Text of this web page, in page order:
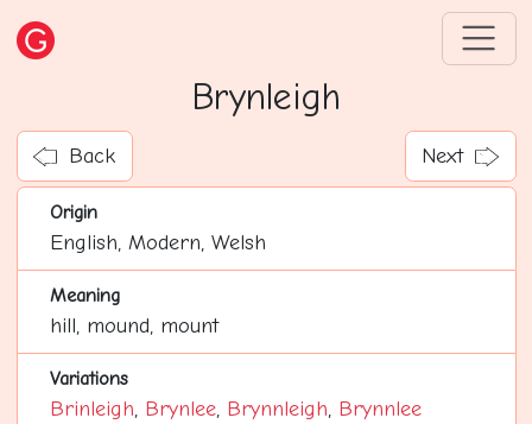
Brynleigh
Back Next
Origin
English, Modern, Welsh
Meaning
hill, mound, mount
Variations
Brinleigh, Brynlee, Brynnleigh, Brynnlee